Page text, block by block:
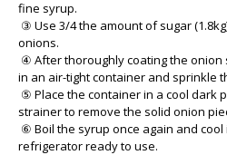
fine syrup.
③ Use 3/4 the amount of sugar
onions.
④ After thoroughly coating the onion
in an air-tight container and sprinkle
⑤ Place the container in a cool dark
strainer to remove the solid onion
⑥ Boil the syrup once again and
refrigerator ready to use.